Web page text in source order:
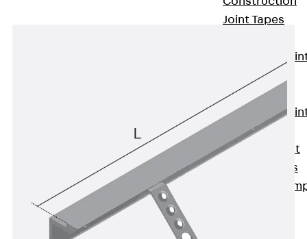
Joint Tapes
Expansion
KUNEX® TPE
Expansion
Tapes
KUNEX® Joint
Sealing Strips
KUNEX®